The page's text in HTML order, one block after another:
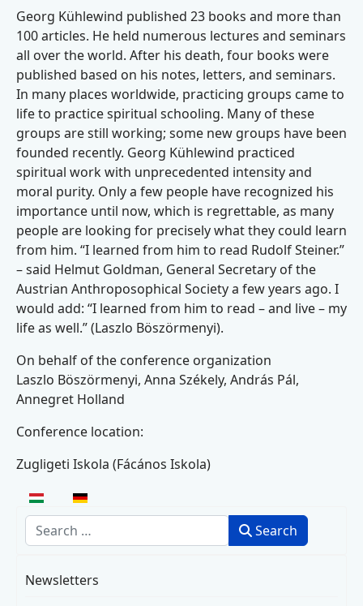
Georg Kühlewind published 23 books and more than
100 articles. He held numerous lectures and seminars
all over the world. After his death, four books were
published based on his notes, letters, and seminars.
In many places worldwide, practicing groups came to
life to practice spiritual schooling. Many of these
groups are still working; some new groups have been
founded recently. Georg Kühlewind practiced
spiritual work with unprecedented intensity and
moral purity. Only a few people have recognized his
importance until now, which is regrettable, as many
people are looking for precisely what they could learn
from him. “I learned from him to read Rudolf Steiner.”
– said Helmut Goldman, General Secretary of the
Austrian Anthroposophical Society a few years ago. I
would add: “I learned from him to read – and live – my
life as well.” (Laszlo Böszörmenyi).
On behalf of the conference organization
Laszlo Böszörmenyi, Anna Székely, András Pál,
Annegret Holland
Conference location:
Zugligeti Iskola (Fácános Iskola)
Select your language
Search
Search
Newsletters